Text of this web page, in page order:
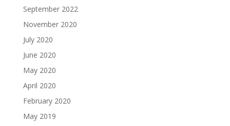
September 2022
November 2020
July 2020
June 2020
May 2020
April 2020
February 2020
May 2019